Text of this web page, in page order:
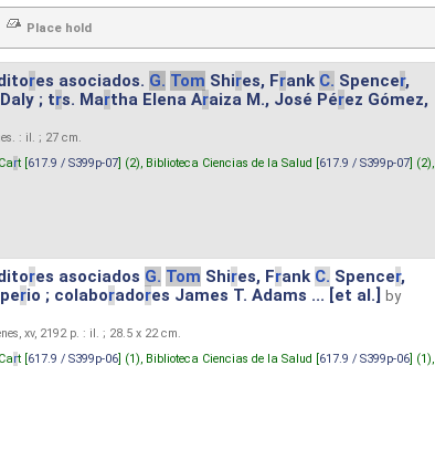
res asociados. G. Tom Shires, Frank C. Spencer,
; trs. Martha Elena Araiza M., José Pérez Gómez,
: il. ; 27 cm.
rt [617.9 / S399p-07] (2), Biblioteca Ciencias de la Salud [617.9 / S399p-07] (2),
res asociados G. Tom Shires, Frank C. Spencer,
rio ; colaboradores James T. Adams ... [et al.]
by
xv, 2192 p. : il. ; 28.5 x 22 cm.
rt [617.9 / S399p-06] (1), Biblioteca Ciencias de la Salud [617.9 / S399p-06] (1),